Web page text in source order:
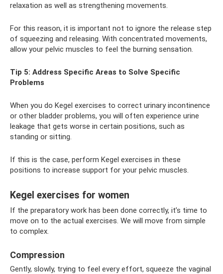
relaxation as well as strengthening movements.
For this reason, it is important not to ignore the release step
of squeezing and releasing. With concentrated movements,
allow your pelvic muscles to feel the burning sensation.
Tip 5: Address Specific Areas to Solve Specific
Problems
When you do Kegel exercises to correct urinary incontinence
or other bladder problems, you will often experience urine
leakage that gets worse in certain positions, such as
standing or sitting.
If this is the case, perform Kegel exercises in these
positions to increase support for your pelvic muscles.
Kegel exercises for women
If the preparatory work has been done correctly, it’s time to
move on to the actual exercises. We will move from simple
to complex.
Compression
Gently, slowly, trying to feel every effort, squeeze the vaginal